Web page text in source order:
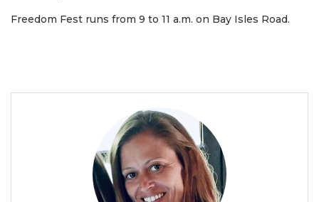
Freedom Fest runs from 9 to 11 a.m. on Bay Isles Road.